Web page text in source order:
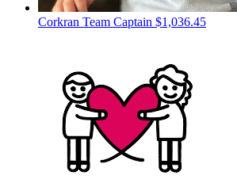
Corkran Team Captain $1,036.45